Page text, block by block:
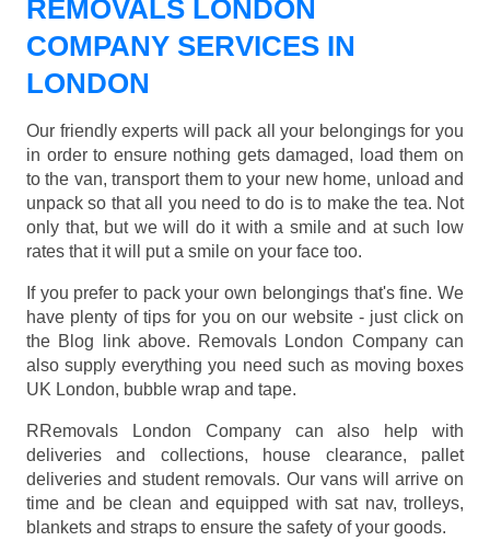
REMOVALS LONDON
COMPANY SERVICES IN
LONDON
Our friendly experts will pack all your belongings for you
in order to ensure nothing gets damaged, load them on
to the van, transport them to your new home, unload and
unpack so that all you need to do is to make the tea. Not
only that, but we will do it with a smile and at such low
rates that it will put a smile on your face too.
If you prefer to pack your own belongings that's fine. We
have plenty of tips for you on our website - just click on
the Blog link above. Removals London Company can
also supply everything you need such as moving boxes
UK London, bubble wrap and tape.
RRemovals London Company can also help with
deliveries and collections, house clearance, pallet
deliveries and student removals. Our vans will arrive on
time and be clean and equipped with sat nav, trolleys,
blankets and straps to ensure the safety of your goods.